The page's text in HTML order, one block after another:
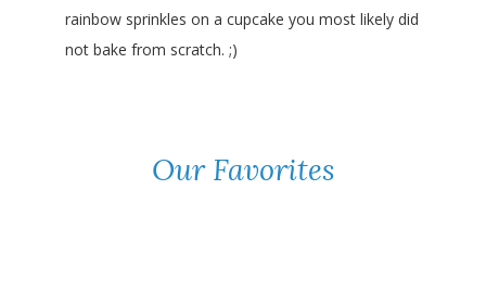
rainbow sprinkles on a cupcake you most likely did
not bake from scratch. ;)
Our Favorites